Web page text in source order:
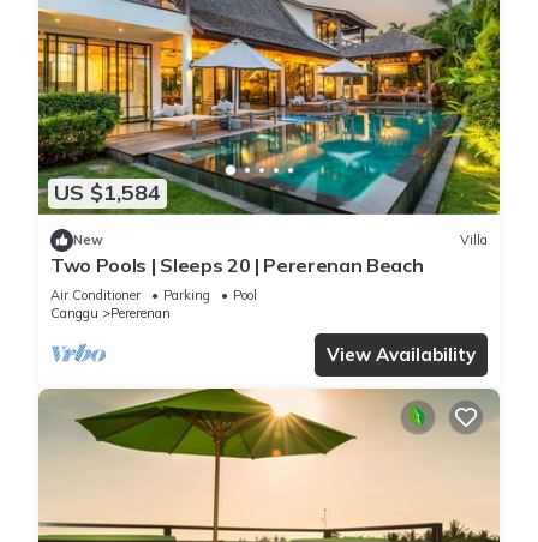
US $1,584
New Villa
Two Pools | Sleeps 20 | Pererenan Beach
Air Conditioner Parking
Pool
Canggu
Pererenan
View Availability